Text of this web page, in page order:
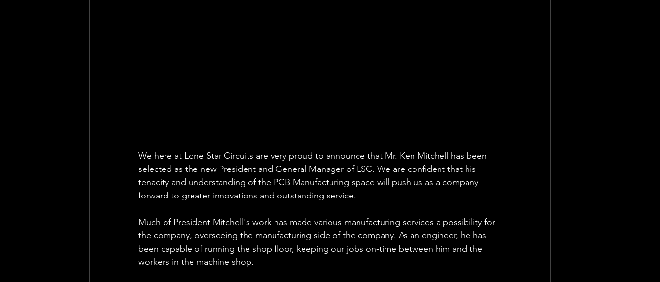
We here at Lone Star Circuits are very proud to announce that Mr. Ken Mitchell has been
selected as the new President and General Manager of LSC. We are confident that his
tenacity and understanding of the PCB Manufacturing space will push us as a company
forward to greater innovations and outstanding service.
Much of President Mitchell's work has made various manufacturing services a possibility for
the company, overseeing the manufacturing side of the company. As an engineer, he has
been capable of running the shop floor, keeping our jobs on-time between him and the
workers in the machine shop.